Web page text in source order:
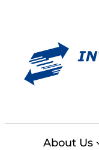
About Us